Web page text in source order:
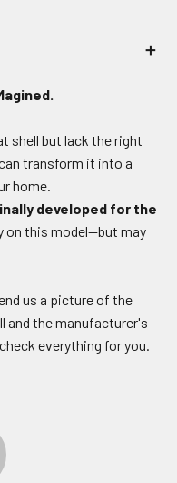
＋
shell but lack the right
transform it into a
home.
developed for the
on this model—but may
us a picture of the
and the manufacturer's
everything for you.